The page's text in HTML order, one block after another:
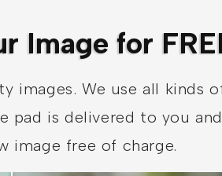
Image for
images. We use all kinds
is delivered to you
image free of charge.